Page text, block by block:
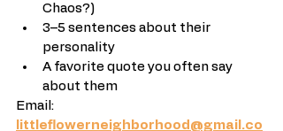
Chaos?)
3–5 sentences about their
personality
A favorite quote you often say
about them
Email:
littleflowerneighborhood@gmail.co